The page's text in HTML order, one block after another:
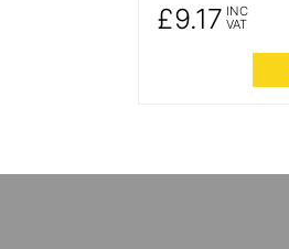
£9.17 INC
VAT